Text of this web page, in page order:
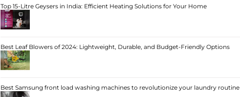
Top 15-Litre Geysers in India: Efficient Heating Solutions for Your Home
Best Leaf Blowers of 2024: Lightweight, Durable, and Budget-Friendly Options
Best Samsung front load washing machines to revolutionize your laundry routine